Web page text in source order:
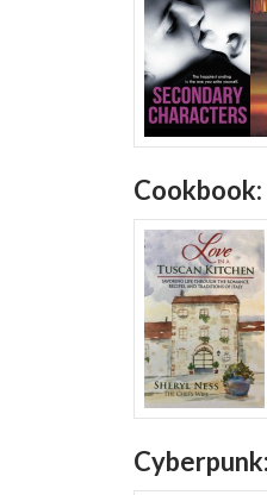
Cookbook: